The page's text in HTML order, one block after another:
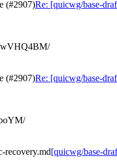
(#2907)Re: [quicwg/base-
(#2907)Re: [quicwg/base-
recovery.md[quicwg/base-